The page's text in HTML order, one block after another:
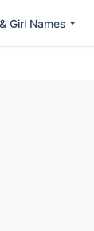
Girl Names